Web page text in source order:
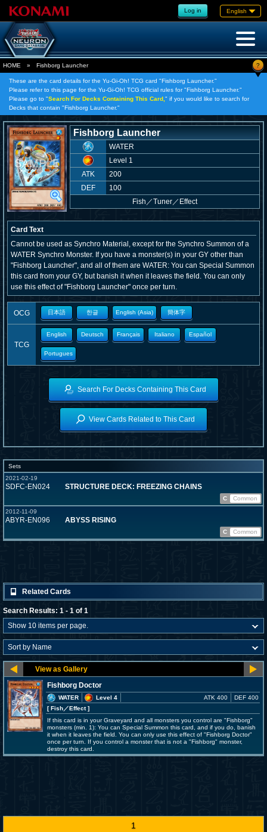
Log in English
HOME » Fishborg Launcher ?
These are the card details for the Yu-Gi-Oh! TCG card "Fishborg Launcher."
Please refer to this page for the Yu-Gi-Oh! TCG official rules for "Fishborg Launcher."
Please go to "Search For Decks Containing This Card, " if you would like to search for
Decks that contain "Fishborg Launcher."
Fishborg Launcher
WATER
Level 1
ATK
200
DEF
100
Fish ／Tuner／Effect
Card Text
Cannot be used as Synchro Material, except for the Synchro Summon of a
WATER Synchro Monster. If you have a monster(s) in your GY other than
"Fishborg Launcher", and all of them are WATER: You can Special Summon
this card from your GY, but banish it when it leaves the field. You can only
use this effect of "Fishborg Launcher" once per turn.
OCG 日本語 한글 English (Asia) 簡体字
TCG
English Deutsch Français Italiano Español
Portugues
Search For Decks Containing This Card
View Cards Related to This Card
Sets
2021-02-19
SDFC-EN024 STRUCTURE DECK: FREEZING CHAINS
C
Common
2012-11-09
ABYR-EN096 ABYSS RISING
C Common
Related Cards
Search Results: 1 - 1 of 1
Fishborg Doctor
WATER
Level 4
[ Fish／Effect]
ATK 400 DEF 400
If this card is in your Graveyard and all monsters you control are "Fishborg"
monsters (min. 1): You can Special Summon this card, and if you do, banish
it when it leaves the field. You can only use this effect of "Fishborg Doctor"
once per turn. If you control a monster that is not a "Fishborg" monster,
destroy this card.
1